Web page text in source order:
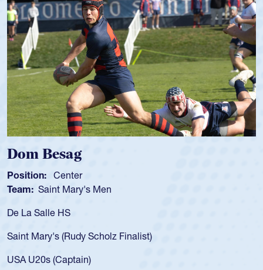
Dom Besag
Position: Center
Team: Saint Mary's Men
De La Salle HS
Saint Mary's (Rudy Scholz Finalist)
USA U20s (Captain)